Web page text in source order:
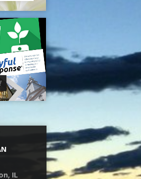
IL